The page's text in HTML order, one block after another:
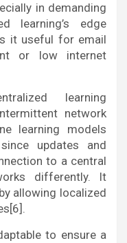
in demanding
learning’s edge
it useful for email
or low internet
learning
network
learning models
updates and
to a central
differently. It
allowing localized
to ensure a